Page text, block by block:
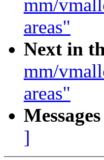
mm/
areas"
Next in
mm/
areas"
]